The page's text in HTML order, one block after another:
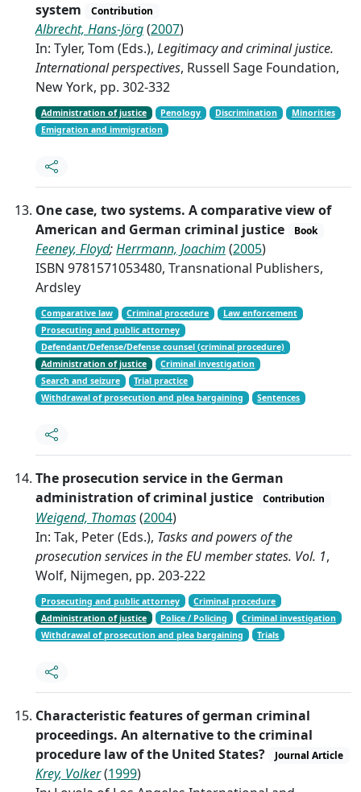
system
Contribution
Albrecht, Hans-Jörg(2007)
In: Tyler, Tom (Eds.), Legitimacy and criminal justice.
International perspectives, Russell Sage Foundation,
New York, pp. 302-332
Administration of justice Penology Discrimination
Minorities
Emigration and immigration
One case, two systems. A comparative view of
American and German criminal justice
Book
Feeney, Floyd;Herrmann, Joachim (2005)
ISBN 9781571053480, Transnational Publishers,
Ardsley
Comparative law Criminal procedure
Law enforcement
Prosecuting and public attorney
Defendant/Defense/Defense counsel (criminal procedure)
Administration of justice
Criminal investigation
Search and seizure
Trial practice
Withdrawal of prosecution and plea bargaining
Sentences
The prosecution service in the German
administration of criminal justice
Contribution
Weigend, Thomas(2004)
In: Tak, Peter (Eds.), Tasks and powers of the
prosecution services in the EU member states. Vol. 1,
Wolf, Nijmegen, pp. 203-222
Prosecuting and public attorney
Criminal procedure
Administration of justice
Police / Policing
Criminal investigation
Withdrawal of prosecution and plea bargaining
Trials
Characteristic features of german criminal
proceedings. An alternative to the criminal
procedure law of the United States?
Journal Article
Krey, Volker(1999)